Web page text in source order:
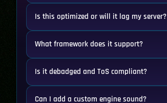
Is this optimized or will it lag my server?
What framework does it support?
Is it debadged and ToS compliant?
Can I add a custom engine sound?